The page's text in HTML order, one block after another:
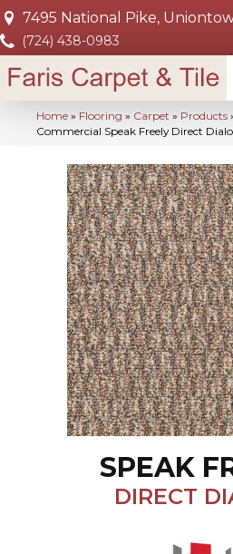
7495 National Pike,
(724) 438-0983
Home » Flooring » Carpet » Products
Commercial Speak Freely Direct
SPEAK
DIRECT